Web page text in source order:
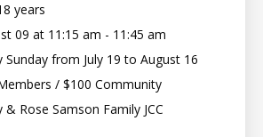
years
09 at 11:15 am - 11:45 am
Sunday from July 19 to August 16
/ $100 Community
& Rose Samson Family JCC